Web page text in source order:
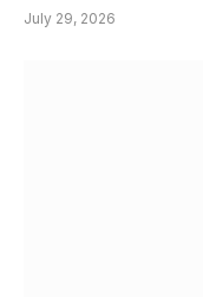
July 29, 2026